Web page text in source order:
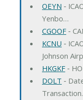
OEYN ‐
Yenbo…
CGOOF‐
KCNU ‐
Johnson
HKGKF‐
DOLT ‐